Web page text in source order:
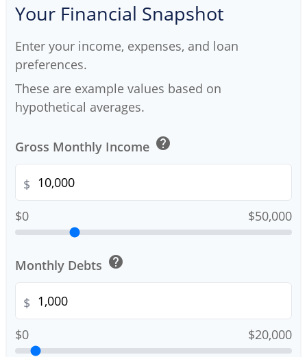
Your Financial Snapshot
Enter your income, expenses, and loan
preferences.
These are example values based on
hypothetical averages.
Gross Monthly Income help
$
$0
$50,000
Monthly Debts help
$
$0
$20,000